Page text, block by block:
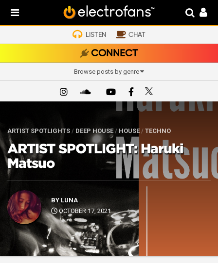
LISTEN CHAT
CONNECT
Browse posts by genre
ARTIST SPOTLIGHTS / DEEP HOUSE / HOUSE / TECHNO
ARTIST SPOTLIGHT: Haruki
Matsuo
BY LUNA
OCTOBER 17, 2021